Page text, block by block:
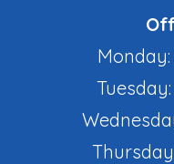
Monday: